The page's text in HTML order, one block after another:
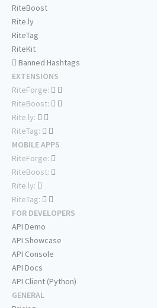
RiteBoost
Rite.ly
RiteTag
RiteKit
Banned Hashtags
EXTENSIONS
RiteForge:
RiteBoost:
Rite.ly:
RiteTag:
MOBILE APPS
RiteForge:
RiteBoost:
Rite.ly:
RiteTag:
FOR DEVELOPERS
API Demo
API Showcase
API Console
API Docs
API Client (Python)
GENERAL